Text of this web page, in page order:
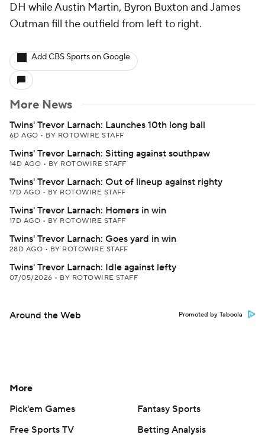
DH while Austin Martin, Byron Buxton and James
Outman fill the outfield from left to right.
Add CBS Sports on Google
More News
Twins' Trevor Larnach: Launches 10th long ball
6D AGO • BY ROTOWIRE STAFF
Twins' Trevor Larnach: Sitting against southpaw
14D AGO • BY ROTOWIRE STAFF
Twins' Trevor Larnach: Out of lineup against righty
17D AGO • BY ROTOWIRE STAFF
Twins' Trevor Larnach: Homers in win
17D AGO • BY ROTOWIRE STAFF
Twins' Trevor Larnach: Goes yard in win
28D AGO • BY ROTOWIRE STAFF
Twins' Trevor Larnach: Idle against lefty
07/05/2026 • BY ROTOWIRE STAFF
Around the Web Promoted by Taboola
More
Pick'em Games
Fantasy Sports
Free Sports TV
Betting Analysis